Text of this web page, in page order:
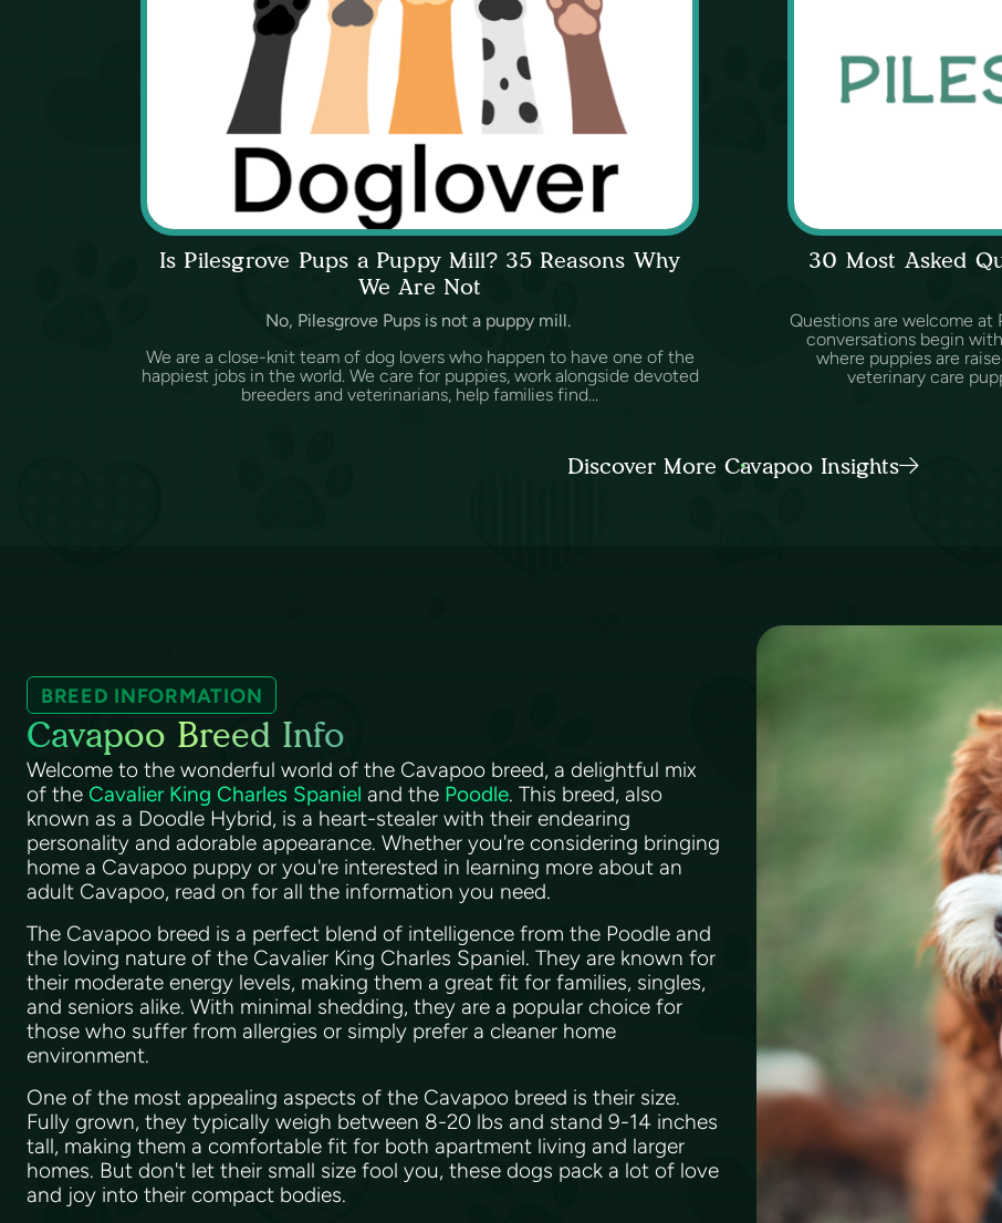
Is Pilesgrove Pups a Puppy Mill? 35 Reasons Why
We Are Not
No, Pilesgrove Pups is not a puppy mill.
We are a close-knit team of dog lovers who happen to have one of the
happiest jobs in the world. We care for puppies, work alongside devoted
breeders and veterinarians, help families find...
30 Most Asked
Questions are welcome at
conversations begin
where puppies are
veterinary care
Discover More Cavapoo Insights
BREED INFORMATION
Cavapoo Breed Info
Welcome to the wonderful world of the Cavapoo breed, a delightful mix
of the Cavalier King Charles Spaniel and the Poodle. This breed, also
known as a Doodle Hybrid, is a heart-stealer with their endearing
personality and adorable appearance. Whether you're considering bringing
home a Cavapoo puppy or you're interested in learning more about an
adult Cavapoo, read on for all the information you need.
The Cavapoo breed is a perfect blend of intelligence from the Poodle and
the loving nature of the Cavalier King Charles Spaniel. They are known for
their moderate energy levels, making them a great fit for families, singles,
and seniors alike. With minimal shedding, they are a popular choice for
those who suffer from allergies or simply prefer a cleaner home
environment.
One of the most appealing aspects of the Cavapoo breed is their size.
Fully grown, they typically weigh between 8-20 lbs and stand 9-14 inches
tall, making them a comfortable fit for both apartment living and larger
homes. But don't let their small size fool you, these dogs pack a lot of love
and joy into their compact bodies.